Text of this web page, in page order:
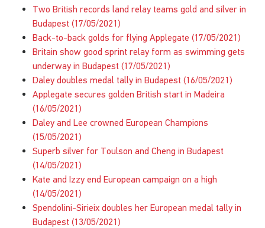
Two British records land relay teams gold and silver in
Budapest (17/05/2021)
Back-to-back golds for flying Applegate (17/05/2021)
Britain show good sprint relay form as swimming gets
underway in Budapest (17/05/2021)
Daley doubles medal tally in Budapest (16/05/2021)
Applegate secures golden British start in Madeira
(16/05/2021)
Daley and Lee crowned European Champions
(15/05/2021)
Superb silver for Toulson and Cheng in Budapest
(14/05/2021)
Kate and Izzy end European campaign on a high
(14/05/2021)
Spendolini-Sirieix doubles her European medal tally in
Budapest (13/05/2021)